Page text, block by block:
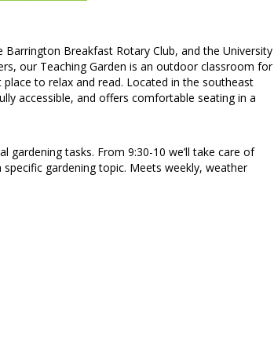
Breakfast Rotary Club, and the University
our Teaching Garden is an outdoor classroom for
to relax and read. Located in the southeast
accessible, and offers comfortable seating in a
gardening tasks. From 9:30-10 we’ll take care of
gardening topic. Meets weekly, weather